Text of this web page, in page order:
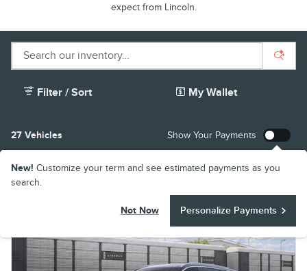
expect from Lincoln.
27 Vehicles
Filter / Sort My Wallet
Show Your Payments
New! Customize your term and see estimated payments as you
search.
Not Now Personalize Payments